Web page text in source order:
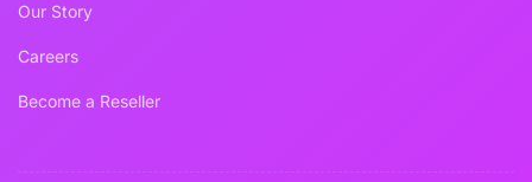
Our Story
Careers
Become a Reseller